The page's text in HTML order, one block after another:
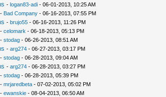
- logan83-adi- 06-01-2013, 10:25 AM
- Bad Company- 06-16-2013, 07:55 PM
- brujo55- 06-16-2013, 11:26 PM
- celomark - 06-18-2013, 05:13 PM
- stodag- 06-26-2013, 08:51 AM
- arg274- 06-27-2013, 03:17 PM
- stodag- 06-28-2013, 09:04 AM
- arg274- 06-28-2013, 03:27 PM
- stodag- 06-28-2013, 05:39 PM
- mrjaredbeta- 07-02-2013, 05:02 PM
- ewanskie- 08-04-2013, 06:50 AM